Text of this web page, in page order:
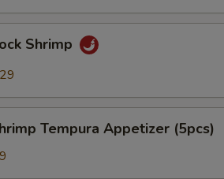
Shrimp
Tempura Appetizer (5pcs)